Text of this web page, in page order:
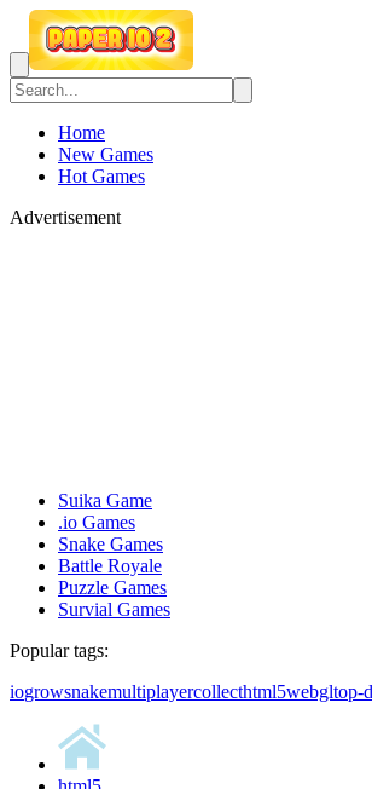
Home
New Games
Hot Games
Advertisement
Suika Game
.io Games
Snake Games
Battle Royale
Puzzle Games
Survial Games
Popular tags:
iogrowsnakemultiplayercollecthtml5webgltop-